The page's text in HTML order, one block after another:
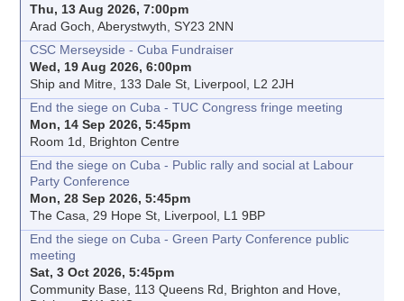
Thu, 13 Aug 2026, 7:00pm
Arad Goch, Aberystwyth, SY23 2NN
CSC Merseyside - Cuba Fundraiser
Wed, 19 Aug 2026, 6:00pm
Ship and Mitre, 133 Dale St, Liverpool, L2 2JH
End the siege on Cuba - TUC Congress fringe meeting
Mon, 14 Sep 2026, 5:45pm
Room 1d, Brighton Centre
End the siege on Cuba - Public rally and social at Labour
Party Conference
Mon, 28 Sep 2026, 5:45pm
The Casa, 29 Hope St, Liverpool, L1 9BP
End the siege on Cuba - Green Party Conference public
meeting
Sat, 3 Oct 2026, 5:45pm
Community Base, 113 Queens Rd, Brighton and Hove,